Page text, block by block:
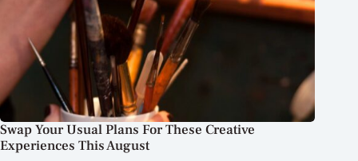
Swap Your Usual Plans For These Creative
Experiences This August